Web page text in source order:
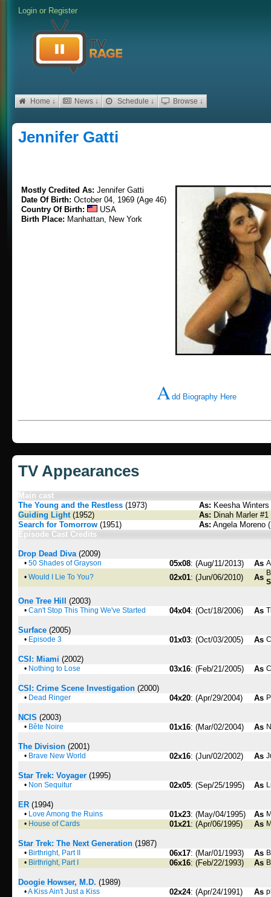
Login or Register
Home ↓ News ↓ Schedule ↓ Browse ↓
Jennifer Gatti
Mostly Credited As: Jennifer Gatti
Date Of Birth: October 04, 1969 (Age 46)
Country Of Birth:
USA
Birth Place: Manhattan, New York
Add Biography Here
TV Appearances
Main cast
The Young and the Restless (1973) As: Keesha
Guiding Light(1952) As: Dinah Marler #1
Search for Tomorrow (1951) As: Angela Moreno
Episode Cast Credits
Drop Dead Diva(2009)
• 50 Shades of Grayson 05x08: (Aug/11/2013) As
• Would I Lie To You? 02x01: (Jun/06/2010) As
One Tree Hill (2003)
• Can't Stop This Thing We've Started 04x04: (Oct/18/2006) As
Surface (2005)
• Episode 3 01x03: (Oct/03/2005) As
CSI: Miami (2002)
• Nothing to Lose 03x16: (Feb/21/2005) As
CSI: Crime Scene Investigation (2000)
• Dead Ringer 04x20: (Apr/29/2004) As
NCIS (2003)
• Bête Noire 01x16: (Mar/02/2004) As
The Division (2001)
• Brave New World 02x16: (Jun/02/2002) As
Star Trek: Voyager (1995)
• Non Sequitur 02x05: (Sep/25/1995) As
ER (1994)
• Love Among the Ruins 01x23: (May/04/1995) As
• House of Cards 01x21: (Apr/06/1995) As
Star Trek: The Next Generation (1987)
• Birthright, Part II 06x17: (Mar/01/1993) As
• Birthright, Part I 06x16: (Feb/22/1993) As
Doogie Howser, M.D. (1989)
•A Kiss Ain't Just a Kiss 02x24: (Apr/24/1991) As